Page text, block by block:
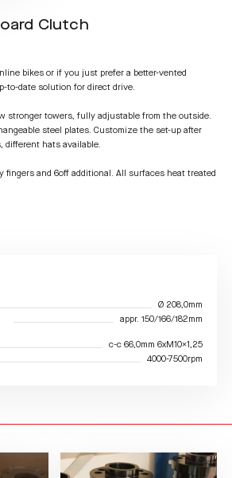
Clutch
bikes or if you just prefer a better-vented
to-date solution for direct drive.
stronger towers, fully adjustable from the outside.
steel plates. Customize the set-up after
different hats available.
fingers and 6off additional. All surfaces heat treated
Ø 208,0mm
appr. 150/166/182mm
c-c 66,0mm 6xM10x1,25
4000-7500rpm